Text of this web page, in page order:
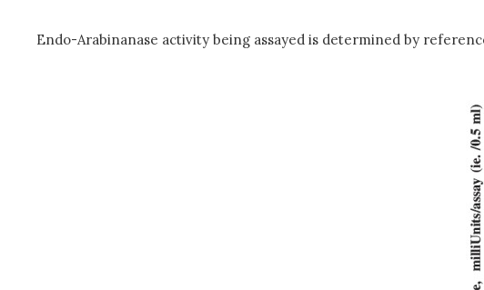
Endo-Arabinanase activity being assayed is determined by